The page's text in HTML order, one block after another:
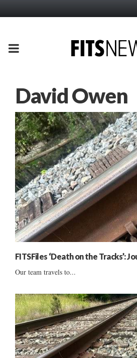
PRIMARY
David Owen
FITSFiles ‘Death on the Tracks’:
Our team travels to...